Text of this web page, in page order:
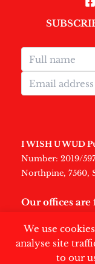
We use
analyse site
to our
I WISH U WUD
Number: 2019/
Northpine, 7560,
Our offices